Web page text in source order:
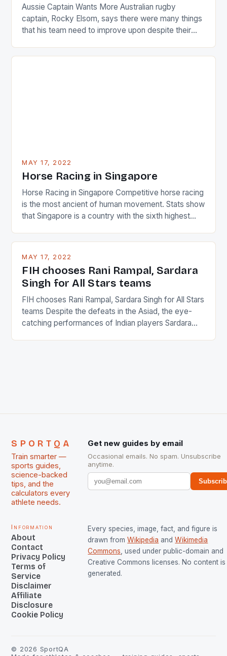
Aussie Captain Wants More Australian rugby
captain, Rocky Elsom, says there were many things
that his team need to improve upon despite their
just nudge over the line against an Ireland team who
MAY 17, 2022
Horse Racing in Singapore
Horse Racing in Singapore Competitive horse racing
is the most ancient of human movement. Stats show
that Singapore is a country with the sixth highest
and foreigners make up 50% of the service sector.
in the county […]
MAY 17, 2022
FIH chooses Rani Rampal, Sardara
Singh for All Stars teams
FIH chooses Rani Rampal, Sardara Singh for All Stars
teams Despite the defeats in the Asiad, the eye-
catching performances of Indian players Sardara
SPORTQA
Train smarter —
sports guides,
science-backed
tips, and the
calculators every
athlete needs.
Get new guides by email
Occasional emails. No spam. Unsubscribe
anytime.
Information
About
Contact
Privacy Policy
Terms of
Service
Disclaimer
Affiliate
Disclosure
Cookie Policy
Every species, image, fact, and figure is
drawn from Wikipedia and Wikimedia
Commons, used under public-domain and
Creative Commons licenses. No content is
generated.
© 2026 SportQA